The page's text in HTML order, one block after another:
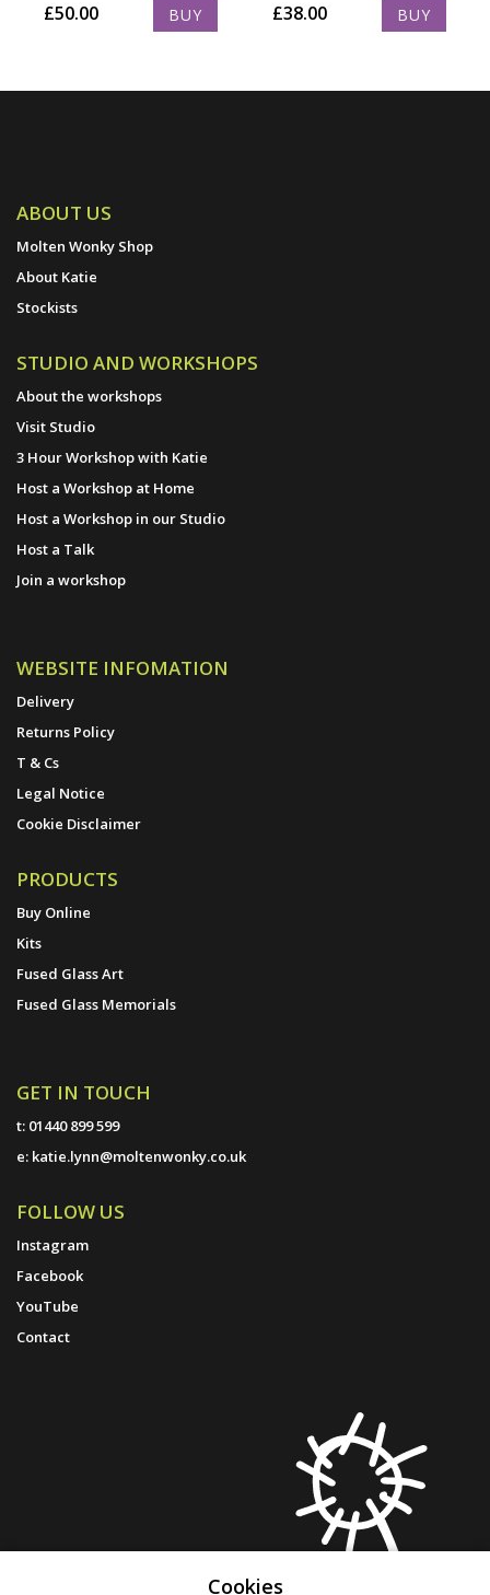
£50.00 BUY £38.00 BUY
ABOUT US
Molten Wonky Shop
About Katie
Stockists
STUDIO AND WORKSHOPS
About the workshops
Visit Studio
3 Hour Workshop with Katie
Host a Workshop at Home
Host a Workshop in our Studio
Host a Talk
Join a workshop
WEBSITE INFOMATION
Delivery
Returns Policy
T & Cs
Legal Notice
Cookie Disclaimer
PRODUCTS
Buy Online
Kits
Fused Glass Art
Fused Glass Memorials
GET IN TOUCH
t: 01440 899 599
e: katie.lynn@moltenwonky.co.uk
FOLLOW US
Instagram
Facebook
YouTube
Contact
Cookies